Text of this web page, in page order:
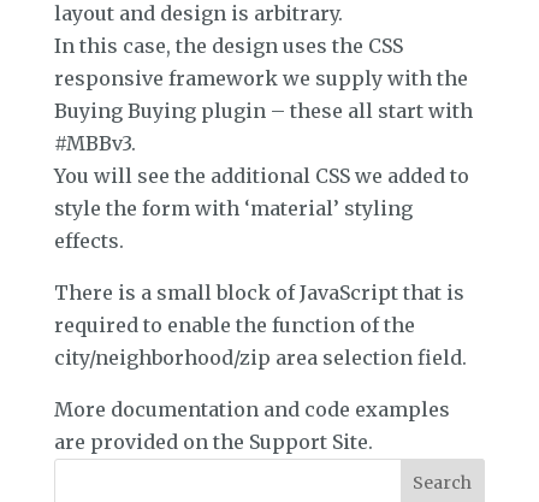
layout and design is arbitrary.
In this case, the design uses the CSS
responsive framework we supply with the
Buying Buying plugin – these all start with
#MBBv3.
You will see the additional CSS we added to
style the form with ‘material’ styling
effects.
There is a small block of JavaScript that is
required to enable the function of the
city/neighborhood/zip area selection field.
More documentation and code examples
are provided on the Support Site.
Search